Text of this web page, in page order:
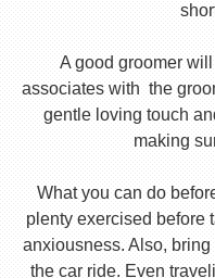
A good groomer
associates with the
gentle loving touch
making
What you can do
plenty exercised before
anxiousness. Also,
the car ride. Even